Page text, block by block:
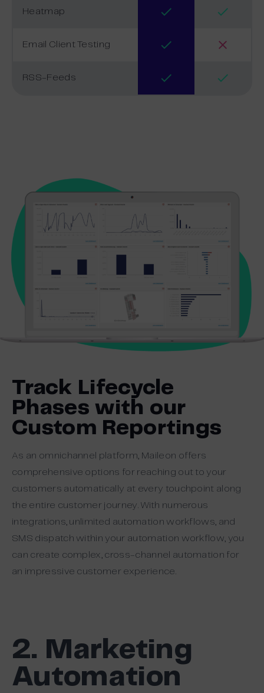
Heatmap
Email Client Testing
RSS-Feeds
Track Lifecycle
Phases with our
Custom Reportings
As an omnichannel platform, Maileon offers
comprehensive options for reaching out to your
customers automatically at every touchpoint along
the entire customer journey. With numerous
integrations, unlimited automation workflows, and
SMS dispatch within your automation workflow, you
can create complex, cross-channel automation for
an impressive customer experience.
2. Marketing
Automation